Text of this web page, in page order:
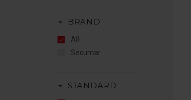
arrow_drop_down BRAND
All
Secumar
arrow_drop_down STANDARD